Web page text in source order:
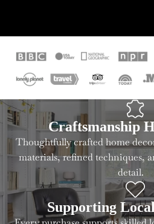
Craftsmanship
Thoughtfully crafted home
materials, refined techniques,
detail.
Supporting